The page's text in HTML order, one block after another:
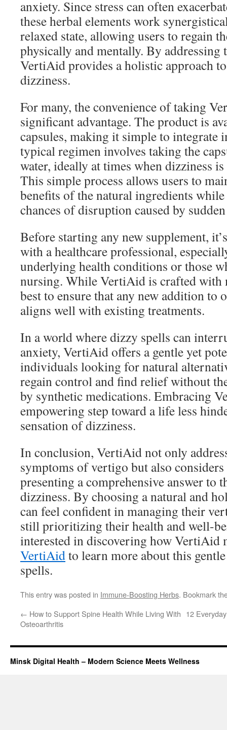
anxiety. Since stress can often
these herbal elements work
relaxed state, allowing users to regain
physically and mentally. By addressing
VertiAid provides a holistic approach
dizziness.
For many, the convenience of taking
significant advantage. The product is
capsules, making it simple to integrate
typical regimen involves taking the
water, ideally at times when dizziness
This simple process allows users to
benefits of the natural ingredients
chances of disruption caused by
Before starting any new supplement,
with a healthcare professional,
underlying health conditions or those
nursing. While VertiAid is crafted with
best to ensure that any new addition to
aligns well with existing treatments.
In a world where dizzy spells can
anxiety, VertiAid offers a gentle yet
individuals looking for natural
regain control and find relief without
by synthetic medications. Embracing
empowering step toward a life less
sensation of dizziness.
In conclusion, VertiAid not only
symptoms of vertigo but also
presenting a comprehensive answer to
dizziness. By choosing a natural and
can feel confident in managing their
still prioritizing their health and well-
interested in discovering how VertiAid
VertiAidto learn more about this
spells.
This entry was posted in Immune-Boosting Herbs. Bookmark
← How to Support Spine Health While Living With
Osteoarthritis
12
Minsk Digital Health – Modern Science Meets Wellness